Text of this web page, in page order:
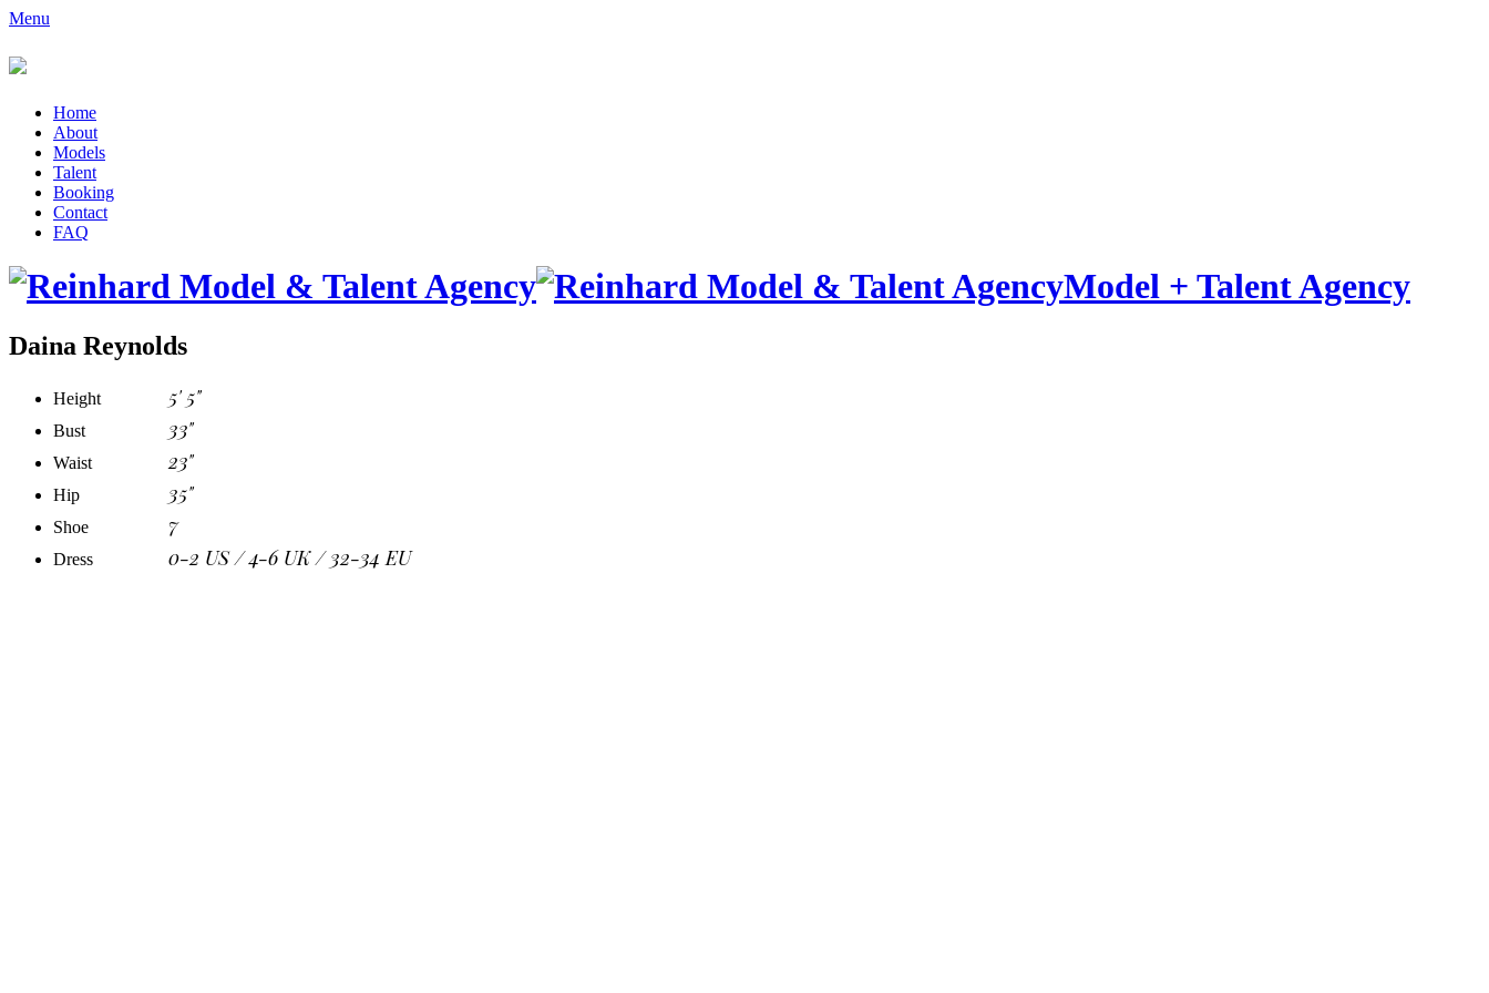
Menu
Home
About
Models
Talent
Booking
Contact
FAQ
Model + Talent Agency
Daina Reynolds
Height 5' 5"
Bust 33"
Waist 23"
Hip 35"
Shoe 7
Dress 0-2 US / 4-6 UK / 32-34 EU